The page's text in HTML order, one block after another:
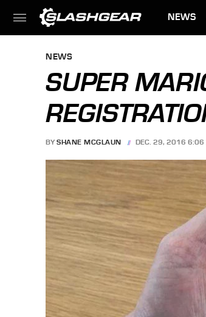
NEWS
NEWS
SUPER
BY SHANE MCGLAUN DEC. 29, 2016 6:06